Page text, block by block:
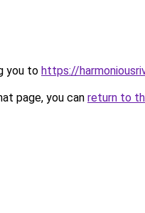
you to https://
page, you can return to